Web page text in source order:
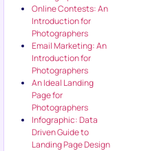
Online Contests: An
Introduction for
Photographers
Email Marketing: An
Introduction for
Photographers
An Ideal Landing
Page for
Photographers
Infographic: Data
Driven Guide to
Landing Page Design